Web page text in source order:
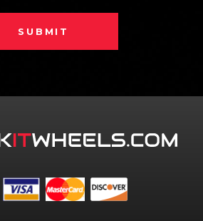
SUBMIT